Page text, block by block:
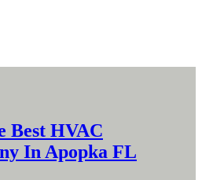
Best HVAC
In Apopka FL